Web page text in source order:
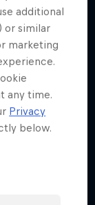
additional
or similar
marketing
any time.
Privacy
below.